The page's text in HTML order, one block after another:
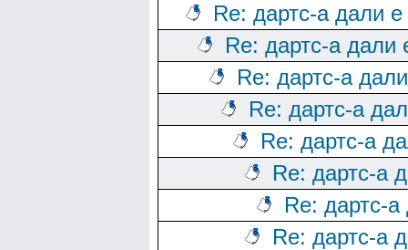
Re: дартс-а дали
Re: дартс-а дали
Re: дартс-а
Re: дартс-а
Re: дартс-а
Re: дартс-а
Re: дартс-
Re: дартс-а